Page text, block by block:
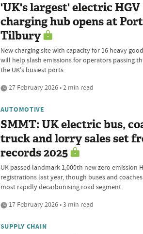
'UK's largest' electric HGV
charging hub opens at
Tilbury
New charging site with capacity for 16 heavy
will help slash emissions for operators passing
the UK's busiest ports
27 February 2026 • 2 min read
AUTOMOTIVE
SMMT: UK electric bus,
truck and lorry sales set
records 2025
UK passed landmark 1,000th new zero emission
registrations last year, though buses and
most rapidly decarbonising road segment
17 February 2026 • 3 min read
SUPPLY CHAIN